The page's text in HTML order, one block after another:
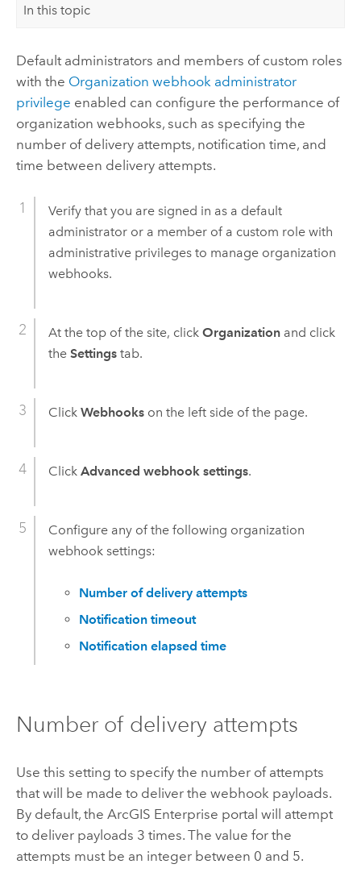
In this topic
Default administrators and members of custom roles
with the Organization webhook administrator
privilege enabled can configure the performance of
organization webhooks, such as specifying the
number of delivery attempts, notification time, and
time between delivery attempts.
Verify that you are signed in as a default
administrator or a member of a custom role with
administrative privileges to manage organization
webhooks.
At the top of the site, click Organizationand click
the Settingstab.
Click Webhookson the left side of the page.
Click Advanced webhook settings.
Configure any of the following organization
webhook settings:
Number of delivery attempts
Notification timeout
Notification elapsed time
Number of delivery attempts
Use this setting to specify the number of attempts
that will be made to deliver the webhook payloads.
By default, the ArcGIS Enterprise portal will attempt
to deliver payloads 3 times. The value for the
attempts must be an integer between 0 and 5.